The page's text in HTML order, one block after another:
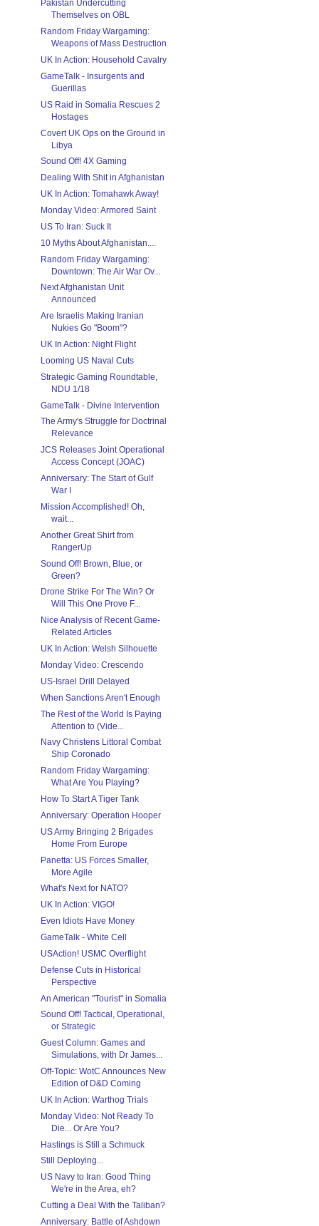
Pakistan Undercutting
Themselves on OBL
Random Friday Wargaming:
Weapons of Mass Destruction
UK In Action: Household Cavalry
GameTalk - Insurgents and
Guerillas
US Raid in Somalia Rescues 2
Hostages
Covert UK Ops on the Ground in
Libya
Sound Off! 4X Gaming
Dealing With Shit in Afghanistan
UK In Action: Tomahawk Away!
Monday Video: Armored Saint
US To Iran: Suck It
10 Myths About Afghanistan....
Random Friday Wargaming:
Downtown: The Air War Ov...
Next Afghanistan Unit
Announced
Are Israelis Making Iranian
Nukies Go "Boom"?
UK In Action: Night Flight
Looming US Naval Cuts
Strategic Gaming Roundtable,
NDU 1/18
GameTalk - Divine Intervention
The Army's Struggle for Doctrinal
Relevance
JCS Releases Joint Operational
Access Concept (JOAC)
Anniversary: The Start of Gulf
War I
Mission Accomplished! Oh,
wait...
Another Great Shirt from
RangerUp
Sound Off! Brown, Blue, or
Green?
Drone Strike For The Win? Or
Will This One Prove F...
Nice Analysis of Recent Game-
Related Articles
UK In Action: Welsh Silhouette
Monday Video: Crescendo
US-Israel Drill Delayed
When Sanctions Aren't Enough
The Rest of the World Is Paying
Attention to (Vide...
Navy Christens Littoral Combat
Ship Coronado
Random Friday Wargaming:
What Are You Playing?
How To Start A Tiger Tank
Anniversary: Operation Hooper
US Army Bringing 2 Brigades
Home From Europe
Panetta: US Forces Smaller,
More Agile
What's Next for NATO?
UK In Action: VIGO!
Even Idiots Have Money
GameTalk - White Cell
USAction! USMC Overflight
Defense Cuts in Historical
Perspective
An American "Tourist" in Somalia
Sound Off! Tactical, Operational,
or Strategic
Guest Column: Games and
Simulations, with Dr James...
Off-Topic: WotC Announces New
Edition of D&D Coming
UK In Action: Warthog Trials
Monday Video: Not Ready To
Die... Or Are You?
Hastings is Still a Schmuck
Still Deploying...
US Navy to Iran: Good Thing
We're in the Area, eh?
Cutting a Deal With the Taliban?
Anniversary: Battle of Ashdown